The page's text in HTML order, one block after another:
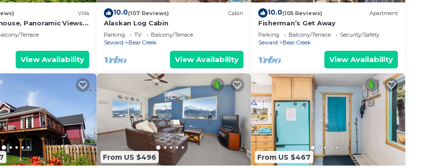
Villa
Panoramic Views
Terrace
View Availability
10.0(107 Reviews) Cabin
Alaskan Log Cabin
Parking TV
Balcony/Terrace
Seward
Bear Creek
View Availability
10.0(105 Reviews) Apartment
Fisherman’s Get Away
Parking Balcony/Terrace
Security/Safety
Seward
Bear Creek
View Availability
From US $496 From US $467